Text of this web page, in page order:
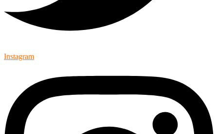
Instagram